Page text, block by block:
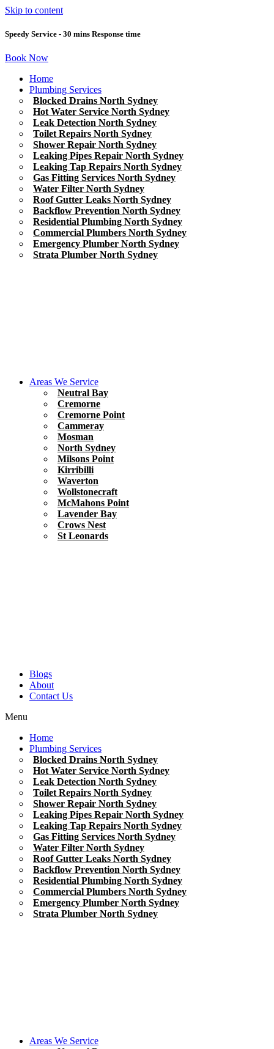
Skip to content
Speedy Service - 30 mins Response time
Book Now
Home
Plumbing Services
Blocked Drains North Sydney
Hot Water Service North Sydney
Leak Detection North Sydney
Toilet Repairs North Sydney
Shower Repair North Sydney
Leaking Pipes Repair North Sydney
Leaking Tap Repairs North Sydney
Gas Fitting Services North Sydney
Water Filter North Sydney
Roof Gutter Leaks North Sydney
Backflow Prevention North Sydney
Residential Plumbing North Sydney
Commercial Plumbers North Sydney
Emergency Plumber North Sydney
Strata Plumber North Sydney
Areas We Service
Neutral Bay
Cremorne
Cremorne Point
Cammeray
Mosman
North Sydney
Milsons Point
Kirribilli
Waverton
Wollstonecraft
McMahons Point
Lavender Bay
Crows Nest
St Leonards
Blogs
About
Contact Us
Menu
Home
Plumbing Services
Blocked Drains North Sydney
Hot Water Service North Sydney
Leak Detection North Sydney
Toilet Repairs North Sydney
Shower Repair North Sydney
Leaking Pipes Repair North Sydney
Leaking Tap Repairs North Sydney
Gas Fitting Services North Sydney
Water Filter North Sydney
Roof Gutter Leaks North Sydney
Backflow Prevention North Sydney
Residential Plumbing North Sydney
Commercial Plumbers North Sydney
Emergency Plumber North Sydney
Strata Plumber North Sydney
Areas We Service